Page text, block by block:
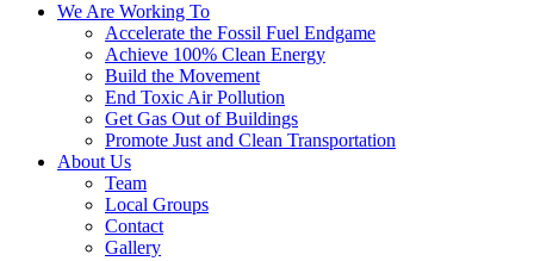
We Are Working To
Accelerate the Fossil Fuel Endgame
Achieve 100% Clean Energy
Build the Movement
End Toxic Air Pollution
Get Gas Out of Buildings
Promote Just and Clean Transportation
About Us
Team
Local Groups
Contact
Gallery